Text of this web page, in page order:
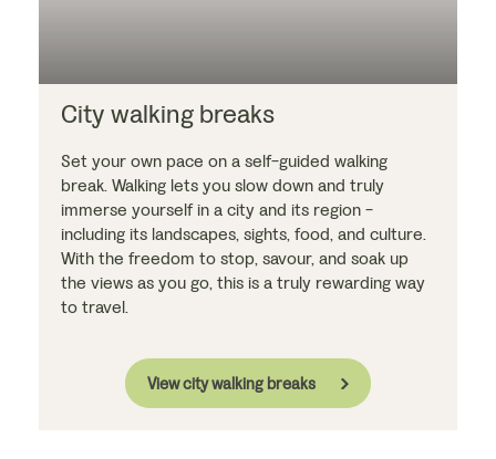
City walking breaks
Set your own pace on a self-guided walking
break. Walking lets you slow down and truly
immerse yourself in a city and its region -
including its landscapes, sights, food, and culture.
With the freedom to stop, savour, and soak up
the views as you go, this is a truly rewarding way
to travel.
View city walking breaks